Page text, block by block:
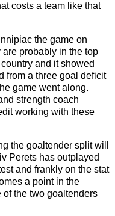
costs a team like that
the game on
probably in the top
and it showed
from a three goal deficit
game went along.
strength coach
working with these
the goaltender split will
Perets has outplayed
and frankly on the stat
a point in the
the two goaltenders